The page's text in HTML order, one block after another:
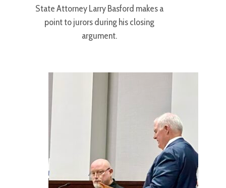
State Attorney Larry Basford makes a
point to jurors during his closing
argument.